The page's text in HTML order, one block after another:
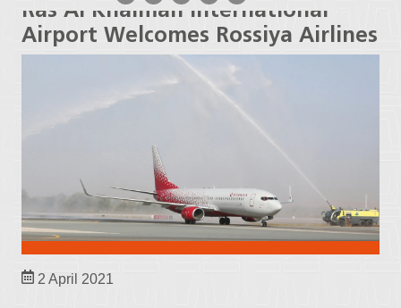
Ras Al Khaimah International
Airport Welcomes Rossiya Airlines
2 April 2021